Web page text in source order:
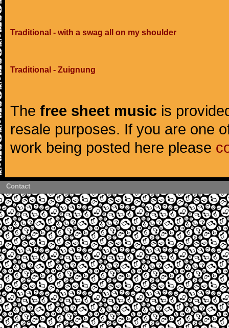
Traditional - with a swag all on my shoulder
Traditional - Zuignung
The free sheet music is
resale purposes. If you are one
work being posted here please
Contact